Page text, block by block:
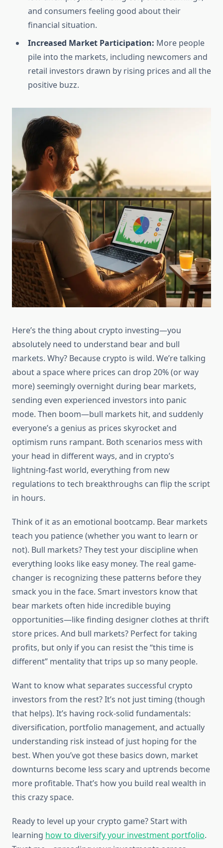
and consumers feeling good about their
financial situation.
Increased Market Participation: More people
pile into the markets, including newcomers and
retail investors drawn by rising prices and all the
positive buzz.
Here’s the thing about crypto investing—you
absolutely need to understand bear and bull
markets. Why? Because crypto is wild. We’re talking
about a space where prices can drop 20% (or way
more) seemingly overnight during bear markets,
sending even experienced investors into panic
mode. Then boom—bull markets hit, and suddenly
everyone’s a genius as prices skyrocket and
optimism runs rampant. Both scenarios mess with
your head in different ways, and in crypto’s
lightning-fast world, everything from new
regulations to tech breakthroughs can flip the script
in hours.
Think of it as an emotional bootcamp. Bear markets
teach you patience (whether you want to learn or
not). Bull markets? They test your discipline when
everything looks like easy money. The real game-
changer is recognizing these patterns before they
smack you in the face. Smart investors know that
bear markets often hide incredible buying
opportunities—like finding designer clothes at thrift
store prices. And bull markets? Perfect for taking
profits, but only if you can resist the “this time is
different” mentality that trips up so many people.
Want to know what separates successful crypto
investors from the rest? It’s not just timing (though
that helps). It’s having rock-solid fundamentals:
diversification, portfolio management, and actually
understanding risk instead of just hoping for the
best. When you’ve got these basics down, market
downturns become less scary and uptrends become
more profitable. That’s how you build real wealth in
this crazy space.
Ready to level up your crypto game? Start with
learning how to diversify your investment portfolio.